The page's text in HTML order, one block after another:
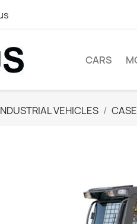
CARS
VEHICLES CASE